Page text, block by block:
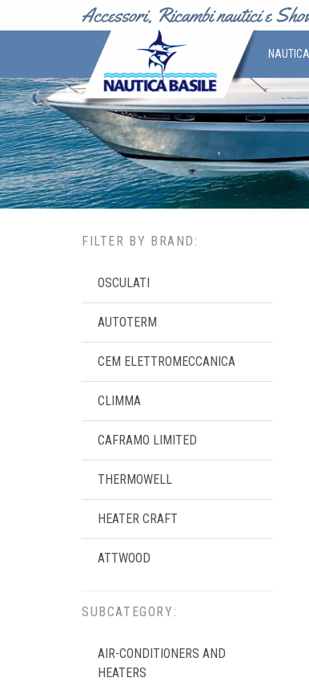
FILTER BY BRAND:
OSCULATI
AUTOTERM
CEM ELETTROMECCANICA
CLIMMA
CAFRAMO LIMITED
THERMOWELL
HEATER CRAFT
ATTWOOD
SUBCATEGORY:
AIR-CONDITIONERS AND
HEATERS